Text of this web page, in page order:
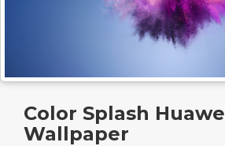
Color Splash
Wallpaper